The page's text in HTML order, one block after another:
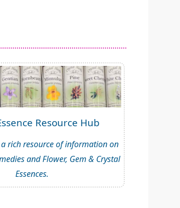
Resource Hub
a rich resource of information on
and Flower, Gem & Crystal
Essences.